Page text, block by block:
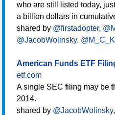
who are still listed today,
a billion dollars in
shared by @firstadopter,
@JacobWolinsky,
American Funds ETF
etf.com
A single SEC filing may be
2014.
shared by @JacobWolinsky,